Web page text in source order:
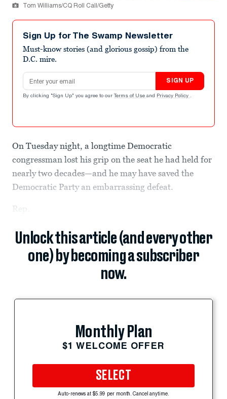
Tom Williams/CQ Roll Call/Getty
Sign Up for The Swamp Newsletter
Must-know stories (and glorious gossip) from the
D.C. mire.
Email address
SIGN UP
By clicking "Sign Up" you agree to our Terms of Use and Privacy Policy .
On Tuesday night, a longtime Democratic
congressman lost his grip on the seat he had held for
nearly two decades—and he may have saved the
Democratic Party an embarrassing defeat.
Rep.
Unlock this article (and every other
one) by becoming a subscriber
now.
Monthly Plan
$1 WELCOME OFFER
SELECT
Auto-renews at $5.99 per month. Cancel anytime.